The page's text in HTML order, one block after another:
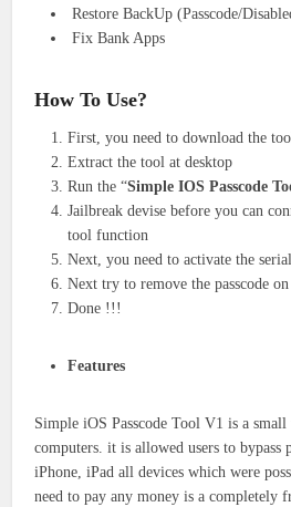
Restore BackUp (Passcode/
Fix Bank Apps
How To Use?
First, you need to download the
Extract the tool at desktop
Run the “Simple IOS Passcode
Jailbreak devise before you can
tool function
Next, you need to activate the
Next try to remove the passcode
Done !!!
Features
Simple iOS Passcode Tool V1 is a
computers. it is allowed users to bypass
iPhone, iPad all devices which were
need to pay any money is a completely